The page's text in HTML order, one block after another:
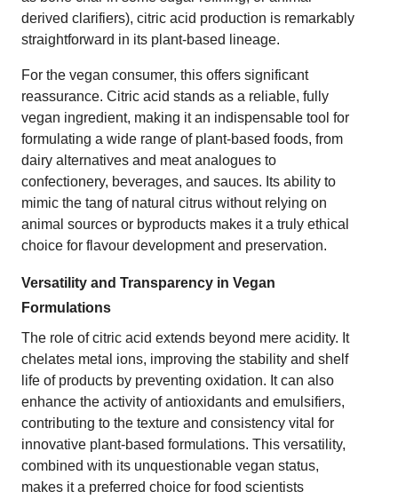
derived clarifiers), citric acid production is remarkably
straightforward in its plant-based lineage.
For the vegan consumer, this offers significant
reassurance. Citric acid stands as a reliable, fully
vegan ingredient, making it an indispensable tool for
formulating a wide range of plant-based foods, from
dairy alternatives and meat analogues to
confectionery, beverages, and sauces. Its ability to
mimic the tang of natural citrus without relying on
animal sources or byproducts makes it a truly ethical
choice for flavour development and preservation.
Versatility and Transparency in Vegan
Formulations
The role of citric acid extends beyond mere acidity. It
chelates metal ions, improving the stability and shelf
life of products by preventing oxidation. It can also
enhance the activity of antioxidants and emulsifiers,
contributing to the texture and consistency vital for
innovative plant-based formulations. This versatility,
combined with its unquestionable vegan status,
makes it a preferred choice for food scientists